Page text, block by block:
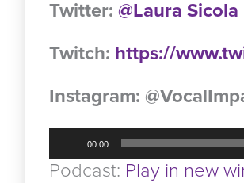
Twitter: @Laura Sicola
Twitch: https://
Instagram:
Audio
Player
00:00
Podcast: Play in new